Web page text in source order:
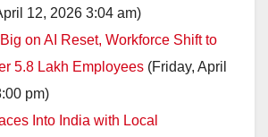
12, 2026 3:04 am)
on AI Reset, Workforce Shift to
5.8 Lakh Employees (Friday, April
pm)
Into India with Local